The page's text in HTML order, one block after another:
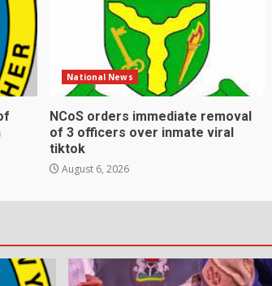
National News
NCoS orders immediate removal
of 3 officers over inmate viral
tiktok
August 6, 2026